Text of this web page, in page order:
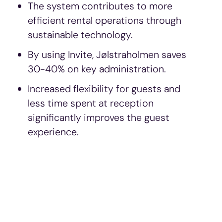
The system contributes to more
efficient rental operations through
sustainable technology.
By using Invite, Jølstraholmen saves
30-40% on key administration.
Increased flexibility for guests and
less time spent at reception
significantly improves the guest
experience.